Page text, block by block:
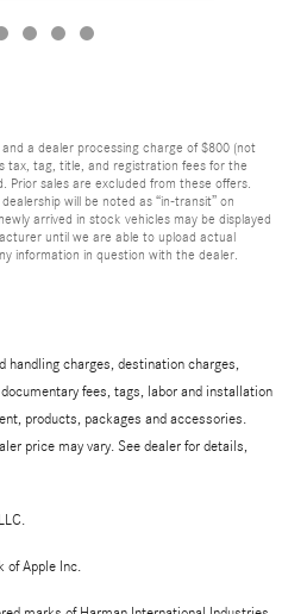
a dealer processing charge of $800 (not
tax, tag, title, and registration fees for the
Prior sales are excluded from these offers.
will be noted as “in-transit” on
arrived in stock vehicles may be displayed
until we are able to upload actual
information in question with the dealer.
handling charges, destination charges,
fees, tags, labor and installation
products, packages and accessories.
price may vary. See dealer for details,
of Apple Inc.